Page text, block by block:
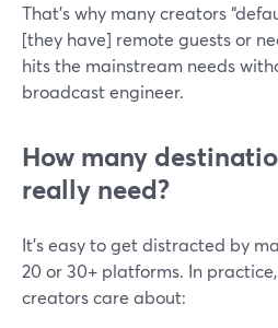
That’s why many creators
[they have] remote guests or
hits the mainstream needs
broadcast engineer.
How many
really need?
It’s easy to get distracted by
20 or 30+ platforms. In
creators care about: